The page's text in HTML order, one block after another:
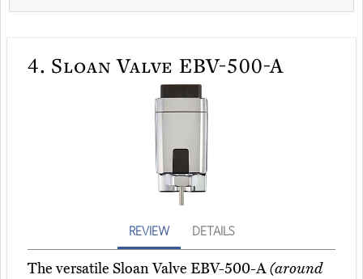
4. Sloan Valve EBV-500-A
REVIEW DETAILS
The versatile Sloan Valve EBV-500-A(around